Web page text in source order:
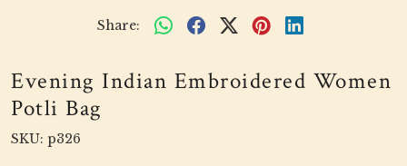
Share:
Evening Indian Embroidered Women
Potli Bag
SKU: p326